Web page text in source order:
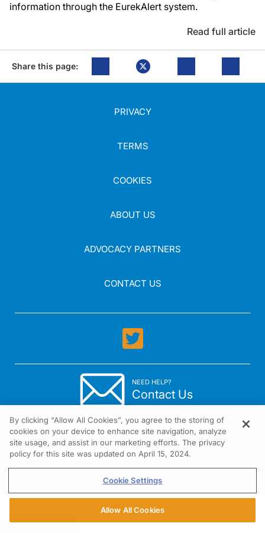
information through the EurekAlert system.
Read full article
Share this page:
PRIVACY
TERMS
COOKIES
ABOUT US
ADVOCACY PARTNERS
CONTACT US
NEED HELP?
Contact Us
1301 Virginia Drive Suite 300 Fort Washington, PA 19034
By clicking “Allow All Cookies”, you agree to the storing of
cookies on your device to enhance site navigation, analyze
site usage, and assist in our marketing efforts. The privacy
policy for this site was updated on April 15, 2024.
Cookie Settings
Allow All Cookies